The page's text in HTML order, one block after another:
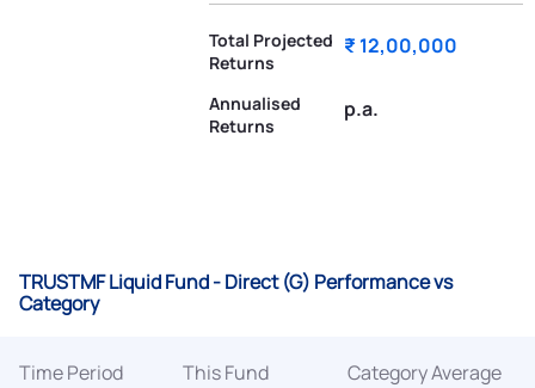
Total Projected
Returns
₹ 12,00,000
Annualised
Returns
p.a.
TRUSTMF Liquid Fund - Direct (G) Performance vs
Category
Time Period This Fund Category Average